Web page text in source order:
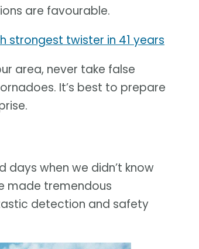
are favourable.
strongest twister in 41 years
area, never take false
It’s best to prepare
when we didn’t know
made tremendous
detection and safety